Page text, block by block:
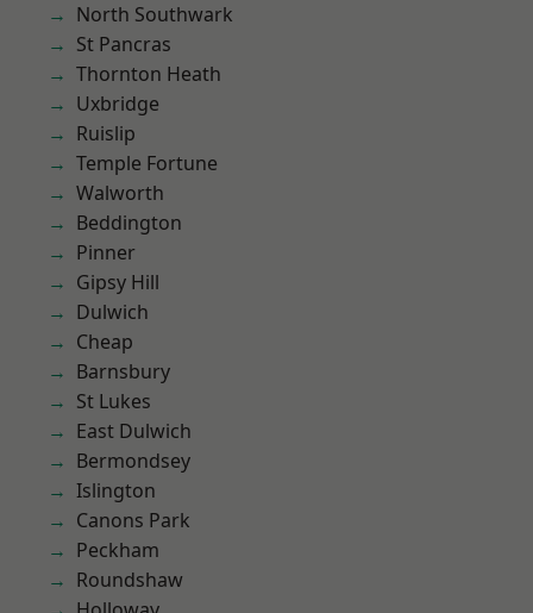
North Southwark
St Pancras
Thornton Heath
Uxbridge
Ruislip
Temple Fortune
Walworth
Beddington
Pinner
Gipsy Hill
Dulwich
Cheap
Barnsbury
St Lukes
East Dulwich
Bermondsey
Islington
Canons Park
Peckham
Roundshaw